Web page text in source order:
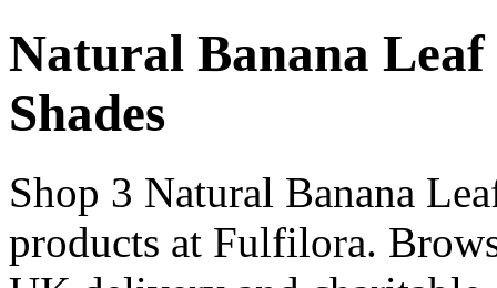
Natural Banana
Shades
Shop 3 Natural Banana
products at Fulfilora.